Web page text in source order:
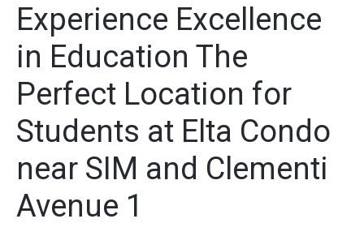
Experience Excellence
in Education The
Perfect Location for
Students at Elta Condo
near SIM and Clementi
Avenue 1